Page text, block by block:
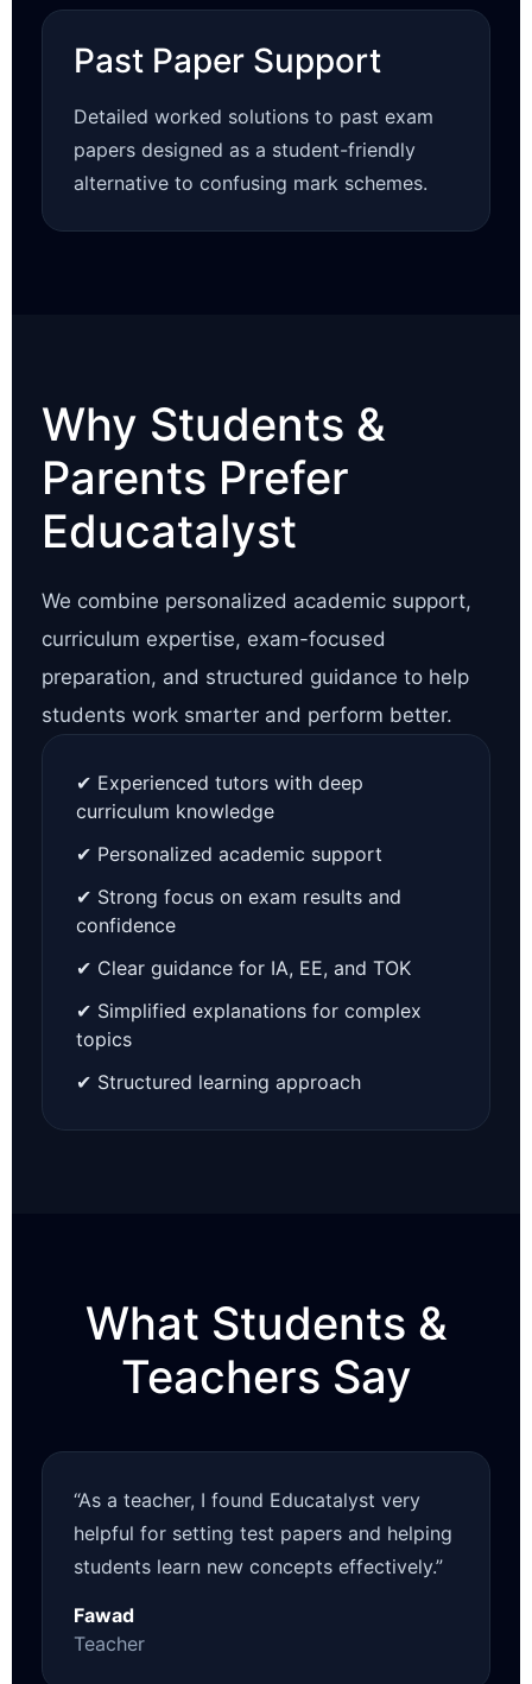
Past Paper Support
Detailed worked solutions to past exam
papers designed as a student-friendly
alternative to confusing mark schemes.
Why Students &
Parents Prefer
Educatalyst
We combine personalized academic support,
curriculum expertise, exam-focused
preparation, and structured guidance to help
students work smarter and perform better.
✔ Experienced tutors with deep
curriculum knowledge
✔ Personalized academic support
✔ Strong focus on exam results and
confidence
✔ Clear guidance for IA, EE, and TOK
✔ Simplified explanations for complex
topics
✔ Structured learning approach
What Students &
Teachers Say
“As a teacher, I found Educatalyst very
helpful for setting test papers and helping
students learn new concepts effectively.”
Fawad
Teacher